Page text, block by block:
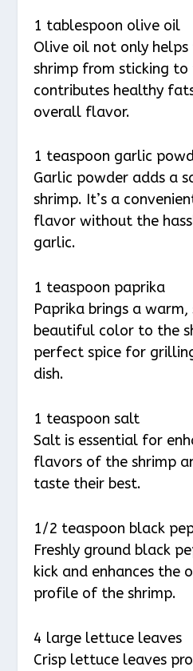
1 tablespoon olive oil
Olive oil not only
shrimp from sticking
contributes healthy
overall flavor.
1 teaspoon garlic
Garlic powder adds a
shrimp. It’s a
flavor without the
garlic.
1 teaspoon paprika
Paprika brings a
beautiful color to the
perfect spice for
dish.
1 teaspoon salt
Salt is essential for
flavors of the shrimp
taste their best.
1/2 teaspoon black
Freshly ground black
kick and enhances the
profile of the shrimp.
4 large lettuce leaves
Crisp lettuce leaves